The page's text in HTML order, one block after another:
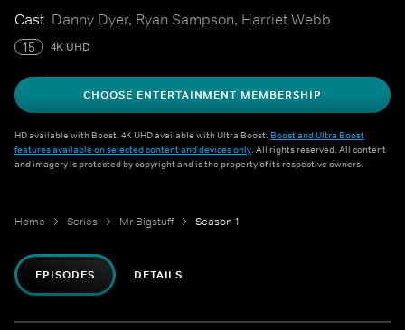
Cast Danny Dyer, Ryan Sampson, Harriet Webb
15 4K UHD
CHOOSE ENTERTAINMENT MEMBERSHIP
HD available with Boost. 4K UHD available with Ultra Boost. Boost and Ultra Boost
features available on selected content and devices only. All rights reserved. All content
and imagery is protected by copyright and is the property of its respective owners.
Home Series Mr Bigstuff Season 1
EPISODES DETAILS